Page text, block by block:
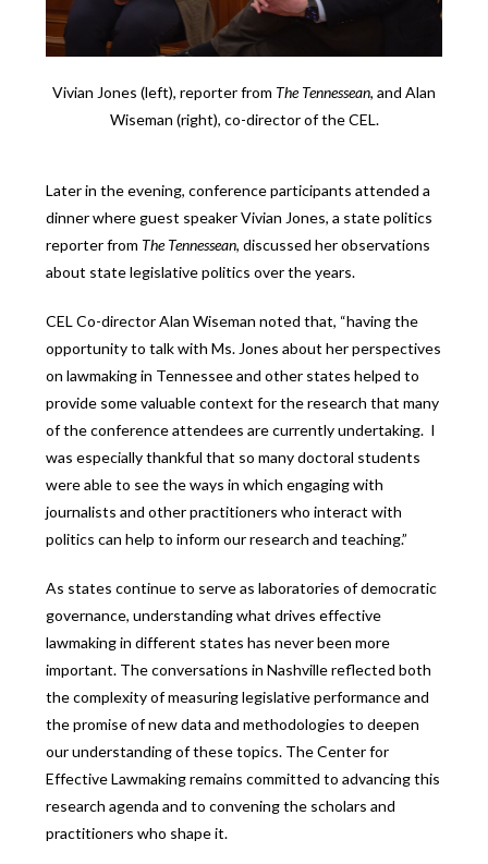
Vivian Jones (left), reporter from The Tennessean, and Alan
Wiseman (right), co-director of the CEL.
Later in the evening, conference participants attended a
dinner where guest speaker Vivian Jones, a state politics
reporter from The Tennessean, discussed her observations
about state legislative politics over the years.
CEL Co-director Alan Wiseman noted that, “having the
opportunity to talk with Ms. Jones about her perspectives
on lawmaking in Tennessee and other states helped to
provide some valuable context for the research that many
of the conference attendees are currently undertaking. I
was especially thankful that so many doctoral students
were able to see the ways in which engaging with
journalists and other practitioners who interact with
politics can help to inform our research and teaching.”
As states continue to serve as laboratories of democratic
governance, understanding what drives effective
lawmaking in different states has never been more
important. The conversations in Nashville reflected both
the complexity of measuring legislative performance and
the promise of new data and methodologies to deepen
our understanding of these topics. The Center for
Effective Lawmaking remains committed to advancing this
research agenda and to convening the scholars and
practitioners who shape it.